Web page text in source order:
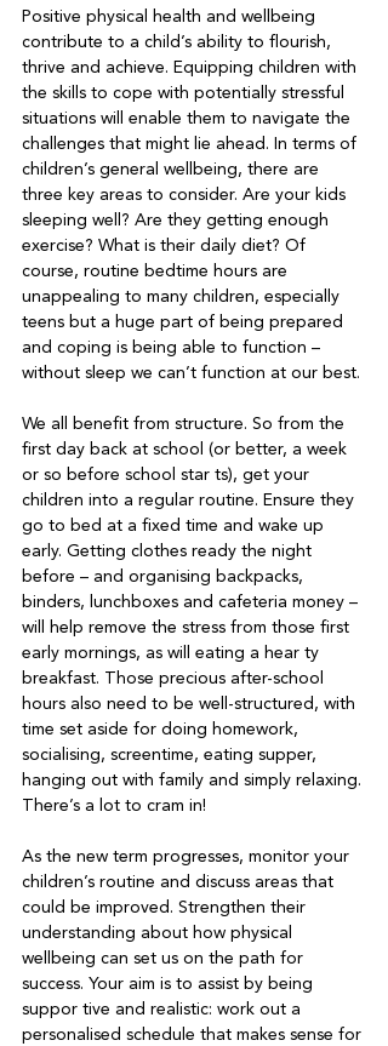
Positive physical health and wellbeing
contribute to a child’s ability to flourish,
thrive and achieve. Equipping children with
the skills to cope with potentially stressful
situations will enable them to navigate the
challenges that might lie ahead. In terms of
children’s general wellbeing, there are
three key areas to consider. Are your kids
sleeping well? Are they getting enough
exercise? What is their daily diet? Of
course, routine bedtime hours are
unappealing to many children, especially
teens but a huge part of being prepared
and coping is being able to function –
without sleep we can’t function at our best.
We all benefit from structure. So from the
first day back at school (or better, a week
or so before school star ts), get your
children into a regular routine. Ensure they
go to bed at a fixed time and wake up
early. Getting clothes ready the night
before – and organising backpacks,
binders, lunchboxes and cafeteria money –
will help remove the stress from those first
early mornings, as will eating a hear ty
breakfast. Those precious after-school
hours also need to be well-structured, with
time set aside for doing homework,
socialising, screentime, eating supper,
hanging out with family and simply relaxing.
There’s a lot to cram in!
As the new term progresses, monitor your
children’s routine and discuss areas that
could be improved. Strengthen their
understanding about how physical
wellbeing can set us on the path for
success. Your aim is to assist by being
suppor tive and realistic: work out a
personalised schedule that makes sense for